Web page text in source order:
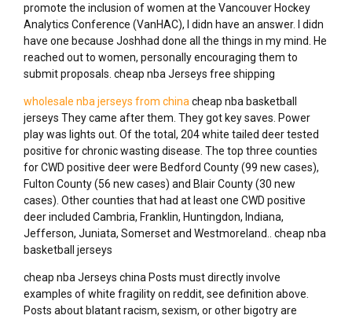
promote the inclusion of women at the Vancouver Hockey
Analytics Conference (VanHAC), I didn have an answer. I didn
have one because Joshhad done all the things in my mind. He
reached out to women, personally encouraging them to
submit proposals. cheap nba Jerseys free shipping
wholesale nba jerseys from china cheap nba basketball
jerseys They came after them. They got key saves. Power
play was lights out. Of the total, 204 white tailed deer tested
positive for chronic wasting disease. The top three counties
for CWD positive deer were Bedford County (99 new cases),
Fulton County (56 new cases) and Blair County (30 new
cases). Other counties that had at least one CWD positive
deer included Cambria, Franklin, Huntingdon, Indiana,
Jefferson, Juniata, Somerset and Westmoreland.. cheap nba
basketball jerseys
cheap nba Jerseys china Posts must directly involve
examples of white fragility on reddit, see definition above.
Posts about blatant racism, sexism, or other bigotry are